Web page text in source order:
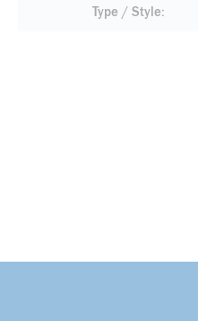
Type / Style